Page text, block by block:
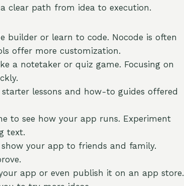
clear path from idea to execution.
builder or learn to code. Nocode is often
offer more customization.
a notetaker or quiz game. Focusing on
lessons and how-to guides offered
to see how your app runs. Experiment
text.
your app to friends and family.
app or even publish it on an app store.